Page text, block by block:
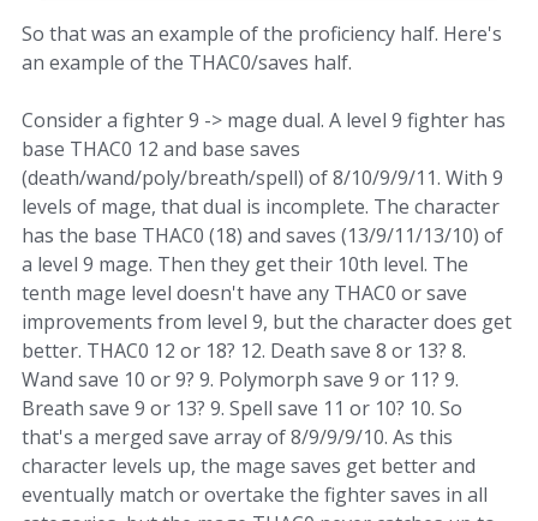
So that was an example of the proficiency half. Here's
an example of the THAC0/saves half.
Consider a fighter 9 -> mage dual. A level 9 fighter has
base THAC0 12 and base saves
(death/wand/poly/breath/spell) of 8/10/9/9/11. With 9
levels of mage, that dual is incomplete. The character
has the base THAC0 (18) and saves (13/9/11/13/10) of
a level 9 mage. Then they get their 10th level. The
tenth mage level doesn't have any THAC0 or save
improvements from level 9, but the character does get
better. THAC0 12 or 18? 12. Death save 8 or 13? 8.
Wand save 10 or 9? 9. Polymorph save 9 or 11? 9.
Breath save 9 or 13? 9. Spell save 11 or 10? 10. So
that's a merged save array of 8/9/9/9/10. As this
character levels up, the mage saves get better and
eventually match or overtake the fighter saves in all